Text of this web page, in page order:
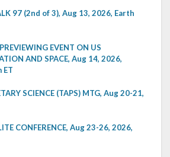
97 (2nd of 3), Aug 13, 2026, Earth
EVENT ON US
AND SPACE, Aug 14, 2026,
ET
SCIENCE (TAPS) MTG, Aug 20-21,
CONFERENCE, Aug 23-26, 2026,